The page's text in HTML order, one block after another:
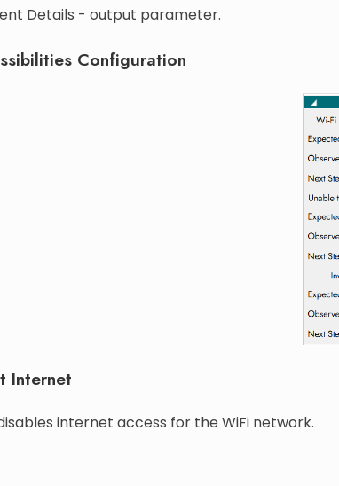
Details - output parameter.
Configuration
Internet
internet access for the WiFi network.